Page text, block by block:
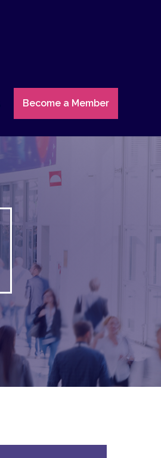
Become a Member